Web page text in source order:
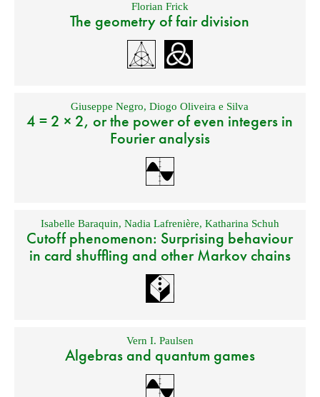
Florian Frick
The geometry of fair division
Giuseppe Negro,Diogo Oliveira e Silva
4 = 2 × 2, or the power of even integers in
Fourier analysis
Isabelle Baraquin, Nadia Lafrenière, Katharina Schuh
Cutoff phenomenon: Surprising behaviour
in card shuffling and other Markov chains
Vern I. Paulsen
Algebras and quantum games